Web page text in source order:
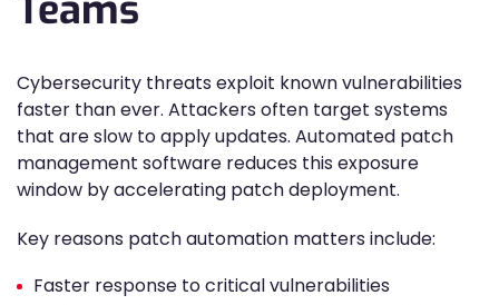
Cybersecurity threats exploit known vulnerabilities
faster than ever. Attackers often target systems
that are slow to apply updates. Automated patch
management software reduces this exposure
window by accelerating patch deployment.
Key reasons patch automation matters include:
Faster response to critical vulnerabilities